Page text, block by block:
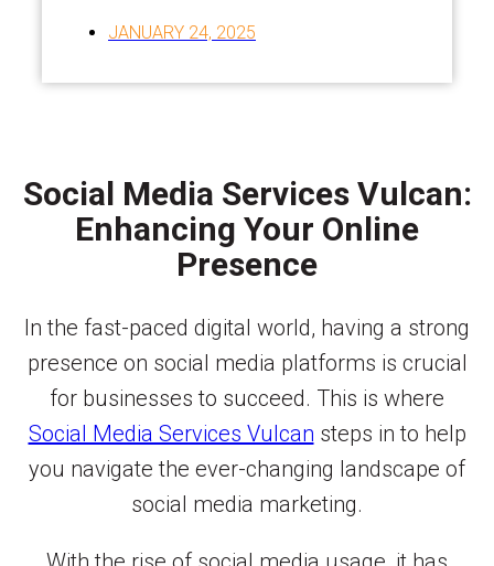
JANUARY 24, 2025
Social Media Services Vulcan:
Enhancing Your Online
Presence
In the fast-paced digital world, having a strong
presence on social media platforms is crucial
for businesses to succeed. This is where
Social Media Services Vulcan steps in to help
you navigate the ever-changing landscape of
social media marketing.